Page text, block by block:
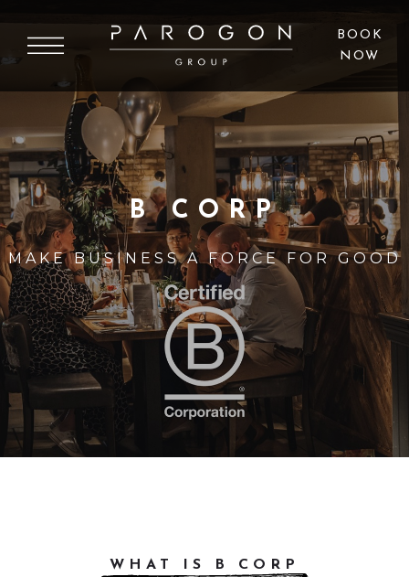
BOOK
NOW
B CORP
MAKE BUSINESS A FORCE FOR GOOD
WHAT IS B CORP